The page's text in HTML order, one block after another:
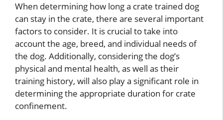
When determining how long a crate trained dog
can stay in the crate, there are several important
factors to consider. It is crucial to take into
account the age, breed, and individual needs of
the dog. Additionally, considering the dog’s
physical and mental health, as well as their
training history, will also play a significant role in
determining the appropriate duration for crate
confinement.